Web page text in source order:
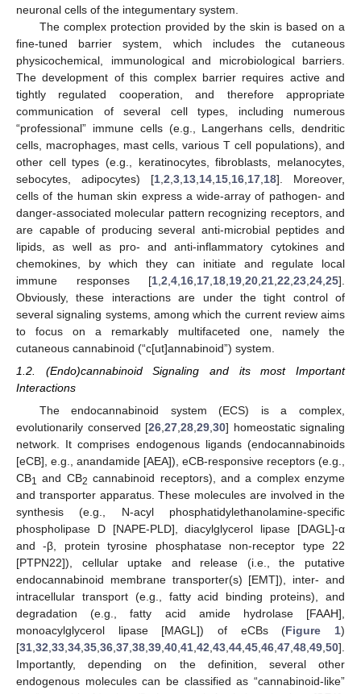
neuronal cells of the integumentary system.
The complex protection provided by the skin is based on a
fine-tuned barrier system, which includes the cutaneous
physicochemical, immunological and microbiological barriers.
The development of this complex barrier requires active and
tightly regulated cooperation, and therefore appropriate
communication of several cell types, including numerous
“professional” immune cells (e.g., Langerhans cells, dendritic
cells, macrophages, mast cells, various T cell populations), and
other cell types (e.g., keratinocytes, fibroblasts, melanocytes,
sebocytes, adipocytes) [1 2 3 13 14 15 16 17 18]. Moreover,
cells of the human skin express a wide-array of pathogen- and
danger-associated molecular pattern recognizing receptors, and
are capable of producing several anti-microbial peptides and
lipids, as well as pro- and anti-inflammatory cytokines and
chemokines, by which they can initiate and regulate local
immune responses [1 2 4 16 17 18 19 20 21 22 23 24 25].
Obviously, these interactions are under the tight control of
several signaling systems, among which the current review aims
to focus on a remarkably multifaceted one, namely the
cutaneous cannabinoid (“c[ut]annabinoid”) system.
1.2. (Endo)cannabinoid Signaling and its most Important
Interactions
The endocannabinoid system (ECS) is a complex,
evolutionarily conserved [26,27,28,29,30] homeostatic signaling
network. It comprises endogenous ligands (endocannabinoids
[eCB], e.g., anandamide [AEA]), eCB-responsive receptors (e.g.,
CB1 and CB2 cannabinoid receptors), and a complex enzyme
and transporter apparatus. These molecules are involved in the
synthesis (e.g., N-acyl phosphatidylethanolamine-specific
phospholipase D [NAPE-PLD], diacylglycerol lipase [DAGL]-α
and -β, protein tyrosine phosphatase non-receptor type 22
[PTPN22]), cellular uptake and release (i.e., the putative
endocannabinoid membrane transporter(s) [EMT]), inter- and
intracellular transport (e.g., fatty acid binding proteins), and
degradation (e.g., fatty acid amide hydrolase [FAAH],
monoacylglycerol lipase [MAGL]) of eCBs (Figure 1)
[31,32,33,34,35,36,37,38,39,40,41,42,43,44,45,46,47,48,49,50].
Importantly, depending on the definition, several other
endogenous molecules can be classified as “cannabinoid-like”